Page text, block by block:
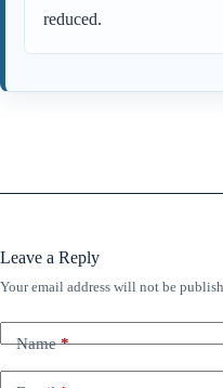
reduced.
Leave a Reply
Your email address will not be
Name*